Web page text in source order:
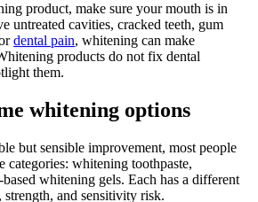
product, make sure your mouth is in
untreated cavities, cracked teeth, gum
dental pain, whitening can make
products do not fix dental
them.
whitening options
but sensible improvement, most people
categories: whitening toothpaste,
whitening gels. Each has a different
strength, and sensitivity risk.